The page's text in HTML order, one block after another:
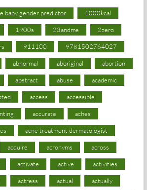
baby gender predictor 1000kcal
1900s 23andme 2zero
911100 9781502764027
abnormal aboriginal abortion
abstract abuse academic
access accessible
accurate aches
acne treatment dermatologist
acquire acronyms across
activate active activities
actress actual actually